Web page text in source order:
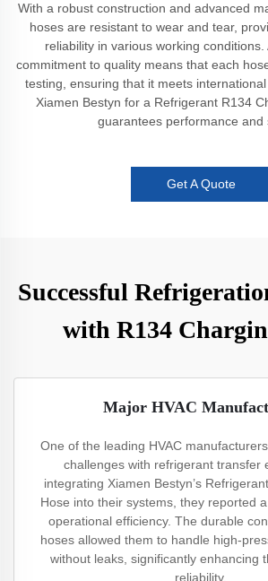
With a robust construction and advanced
hoses are resistant to wear and tear,
reliability in various working conditions.
commitment to quality means that each
testing, ensuring that it meets
Xiamen Bestyn for a Refrigerant R134
guarantees performance and
Get A Quote
Successful
with R134
Major HVAC
One of the leading HVAC
challenges with refrigerant transfer
integrating Xiamen Bestyn’s
Hose into their systems, they reported
operational efficiency. The durable
hoses allowed them to handle high-
without leaks, significantly enhancing
reliability.